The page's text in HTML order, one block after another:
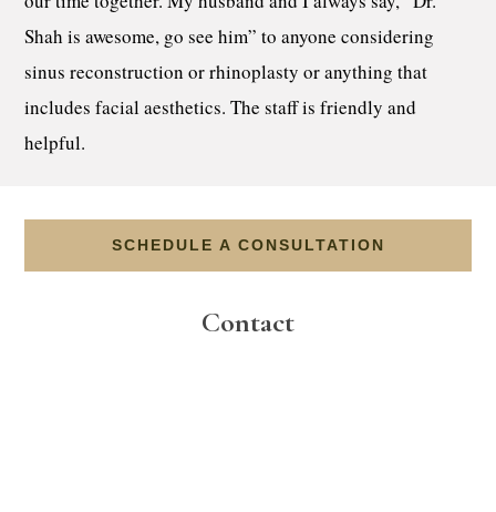
Shah is awesome, go see him” to anyone considering
sinus reconstruction or rhinoplasty or anything that
includes facial aesthetics. The staff is friendly and
helpful.
SCHEDULE A CONSULTATION
Contact